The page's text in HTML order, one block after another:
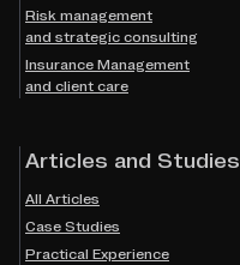
Risk management
and strategic consulting
Insurance Management
and client care
Articles and Studies
All Articles
Case Studies
Practical Experience